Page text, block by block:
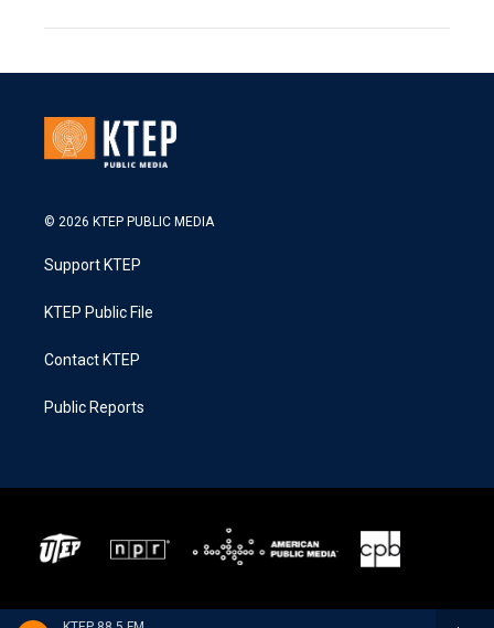
© 2026 KTEP PUBLIC MEDIA
Support KTEP
KTEP Public File
Contact KTEP
Public Reports